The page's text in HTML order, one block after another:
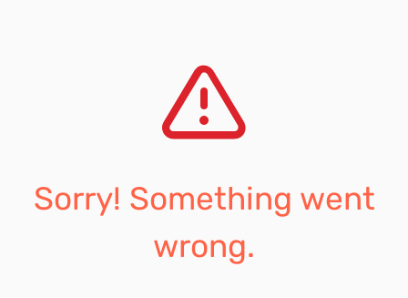
Sorry! Something went
wrong.